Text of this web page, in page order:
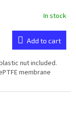
In stock
Add to cart
nut included.
membrane